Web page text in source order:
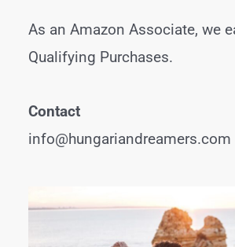
As an Amazon Associate, we
Qualifying Purchases.
Contact
info@hungariandreamers.com